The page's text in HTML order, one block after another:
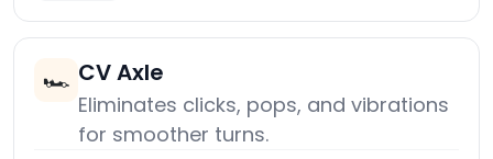
🏎️ CV Axle
Eliminates clicks, pops, and vibrations
for smoother turns.